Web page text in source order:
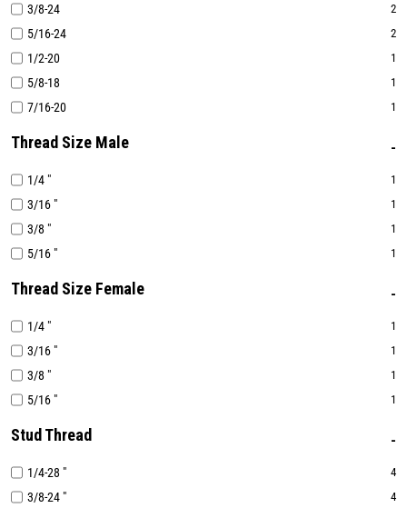
3/8-24 2
5/16-24 2
1/2-20 1
5/8-18 1
7/16-20 1
Thread Size Male
1/4 " 1
3/16 " 1
3/8 " 1
5/16 " 1
Thread Size Female
1/4 " 1
3/16 " 1
3/8 " 1
5/16 " 1
Stud Thread
1/4-28 " 4
3/8-24 " 4